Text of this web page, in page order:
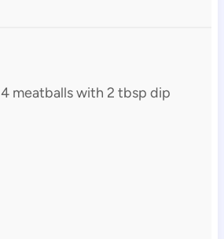
4 meatballs with 2 tbsp dip